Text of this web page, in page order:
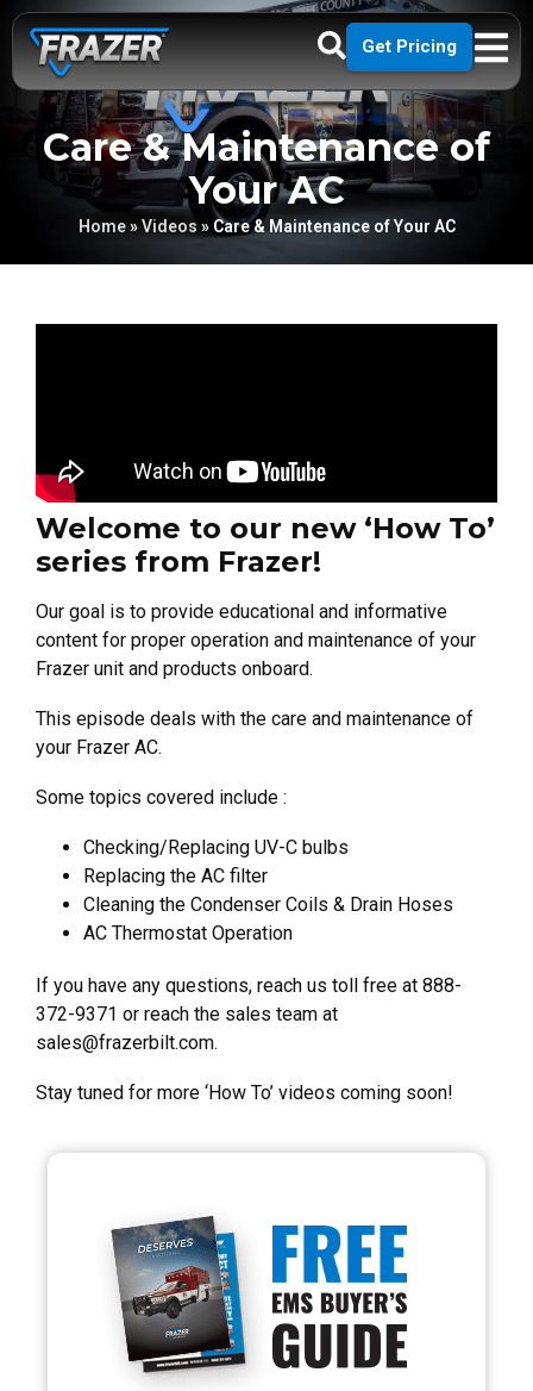
Get Pricing
Care & Maintenance of
Your AC
Home»Videos » Care & Maintenance of Your AC
Welcome to our new ‘How To’
series from Frazer!
Our goal is to provide educational and informative
content for proper operation and maintenance of your
Frazer unit and products onboard.
This episode deals with the care and maintenance of
your Frazer AC.
Some topics covered include :
Checking/Replacing UV-C bulbs
Replacing the AC filter
Cleaning the Condenser Coils & Drain Hoses
AC Thermostat Operation
If you have any questions, reach us toll free at 888-
372-9371 or reach the sales team at
sales@frazerbilt.com.
Stay tuned for more ‘How To’ videos coming soon!